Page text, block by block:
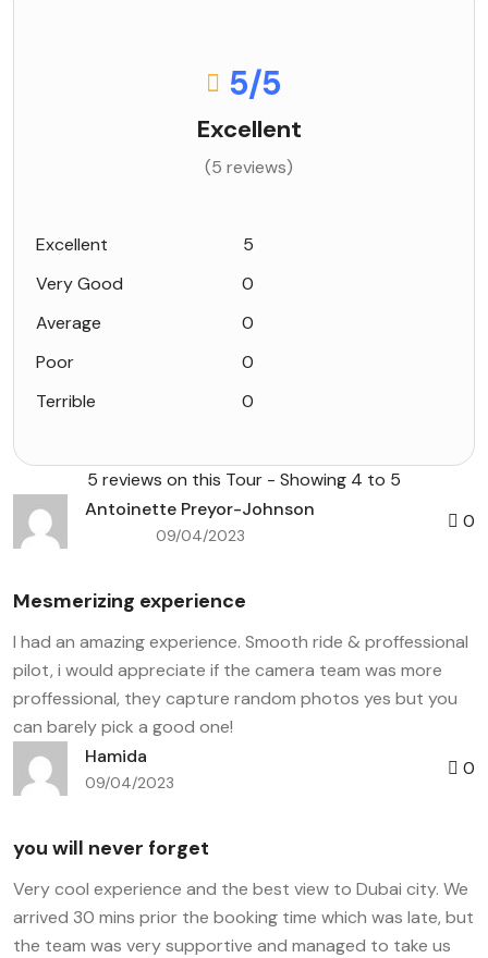
5/5
Excellent
(5 reviews)
Excellent
5
Very Good
0
Average
0
Poor
0
Terrible
0
5 reviews on this Tour - Showing 4 to 5
Antoinette Preyor-Johnson
09/04/2023
0
Mesmerizing experience
I had an amazing experience. Smooth ride & proffessional
pilot, i would appreciate if the camera team was more
proffessional, they capture random photos yes but you
can barely pick a good one!
Hamida
09/04/2023
0
you will never forget
Very cool experience and the best view to Dubai city. We
arrived 30 mins prior the booking time which was late, but
the team was very supportive and managed to take us